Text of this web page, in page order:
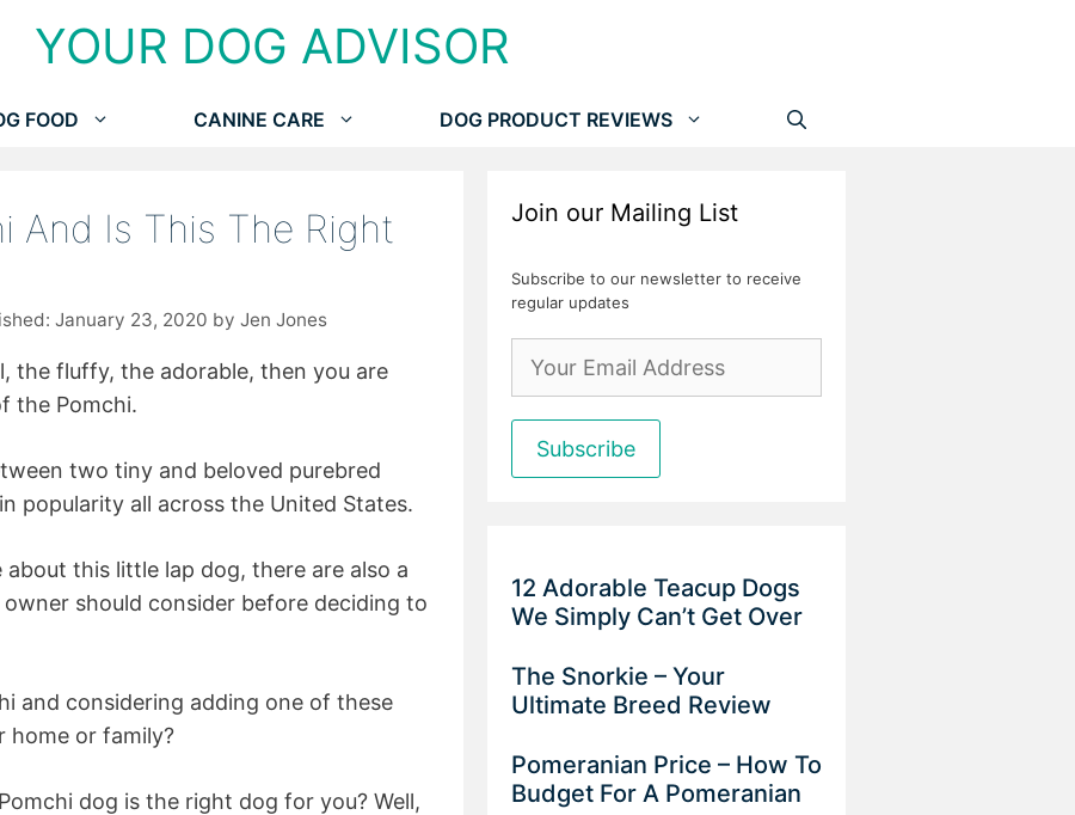
YOUR DOG ADVISOR
FOOD CANINE CARE DOG PRODUCT REVIEWS
And Is This The Right
January 23, 2020 by Jen Jones
the fluffy, the adorable, then you are
the Pomchi.
two tiny and beloved purebred
popularity all across the United States.
about this little lap dog, there are also a
should consider before deciding to
and considering adding one of these
home or family?
dog is the right dog for you? Well,
Join our Mailing List
Subscribe to our newsletter to receive
regular updates
12 Adorable Teacup Dogs
We Simply Can’t Get Over
The Snorkie – Your
Ultimate Breed Review
Pomeranian Price – How To
Budget For A Pomeranian